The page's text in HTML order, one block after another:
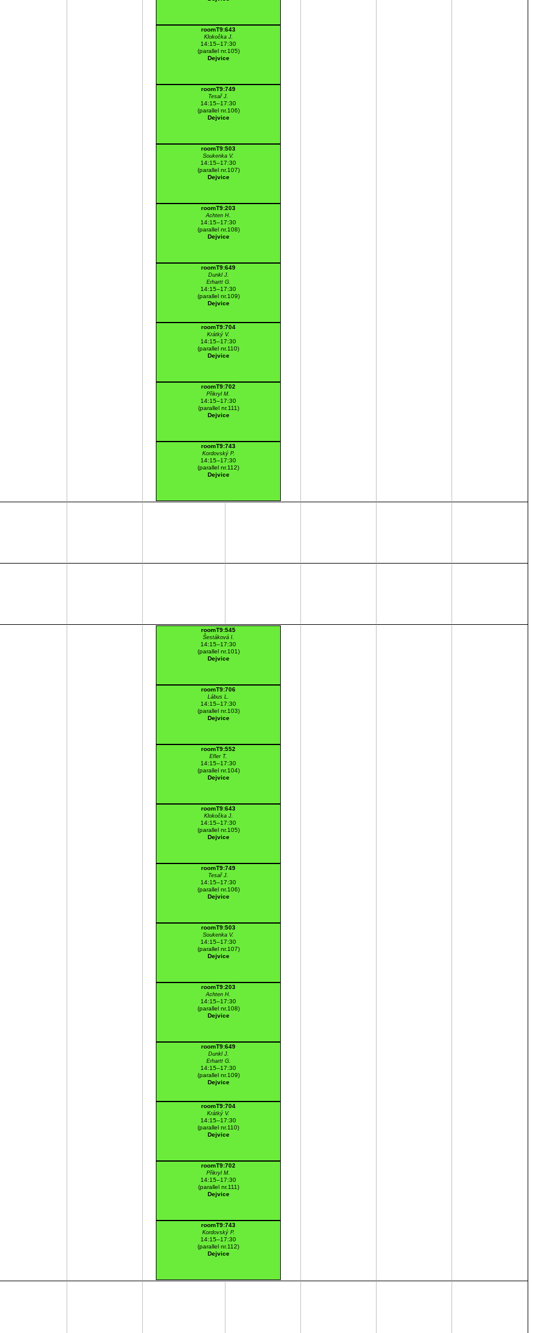
roomT9:643
Klokočka J.
14:15–17:30
(parallel nr.105)
Dejvice
roomT9:749
Tesař J.
14:15–17:30
(parallel nr.106)
Dejvice
roomT9:503
Soukenka V.
14:15–17:30
(parallel nr.107)
Dejvice
roomT9:203
Achten H.
14:15–17:30
(parallel nr.108)
Dejvice
roomT9:649
Dunkl J.
Erhartt G.
14:15–17:30
(parallel nr.109)
Dejvice
roomT9:704
Krátký V.
14:15–17:30
(parallel nr.110)
Dejvice
roomT9:702
Přikryl M.
14:15–17:30
(parallel nr.111)
Dejvice
roomT9:743
Kordovský P.
14:15–17:30
(parallel nr.112)
Dejvice
roomT9:545
Šestáková I.
14:15–17:30
(parallel nr.101)
Dejvice
roomT9:706
Lábus L.
14:15–17:30
(parallel nr.103)
Dejvice
roomT9:552
Efler T.
14:15–17:30
(parallel nr.104)
Dejvice
roomT9:643
Klokočka J.
14:15–17:30
(parallel nr.105)
Dejvice
roomT9:749
Tesař J.
14:15–17:30
(parallel nr.106)
Dejvice
roomT9:503
Soukenka V.
14:15–17:30
(parallel nr.107)
Dejvice
roomT9:203
Achten H.
14:15–17:30
(parallel nr.108)
Dejvice
roomT9:649
Dunkl J.
Erhartt G.
14:15–17:30
(parallel nr.109)
Dejvice
roomT9:704
Krátký V.
14:15–17:30
(parallel nr.110)
Dejvice
roomT9:702
Přikryl M.
14:15–17:30
(parallel nr.111)
Dejvice
roomT9:743
Kordovský P.
14:15–17:30
(parallel nr.112)
Dejvice